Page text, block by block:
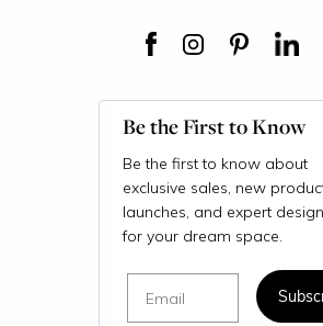
Be the First to Know
Be the first to know about
exclusive sales, new
launches, and expert
for your dream space.